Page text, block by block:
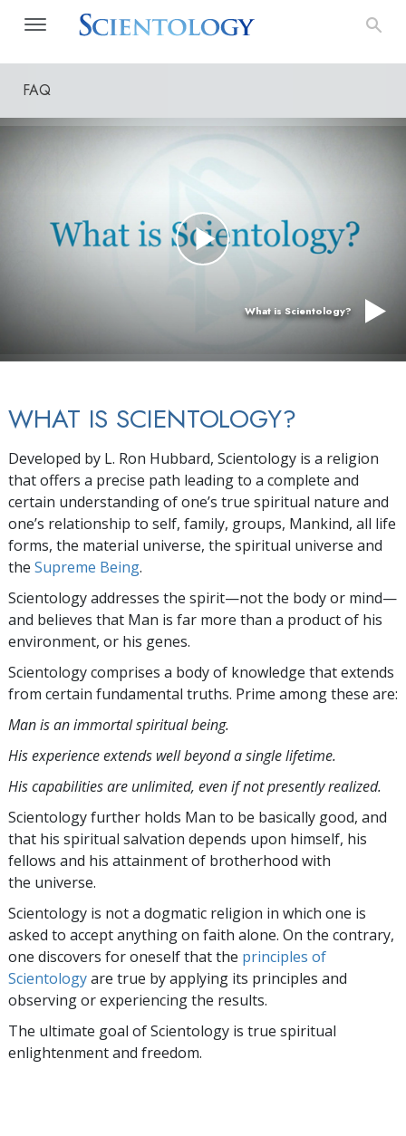
FAQ
What is Scientology?
WHAT IS SCIENTOLOGY?
Developed by L. Ron Hubbard, Scientology is a religion
that offers a precise path leading to a complete and
certain understanding of one’s true spiritual nature and
one’s relationship to self, family, groups, Mankind, all life
forms, the material universe, the spiritual universe and
the Supreme Being.
Scientologyaddresses the spirit—not the body or mind—
and believes that Man is far more than a product of his
environment, or his genes.
Scientology comprises a body of knowledge that extends
from certain fundamental truths. Prime among these are:
Man is an immortal spiritual being.
His experience extends well beyond a single lifetime.
His capabilities are unlimited, even if not presently realized.
Scientology further holds Man to be basically good, and
that his spiritual salvation depends upon himself, his
fellows and his attainment of brotherhood with
the universe.
Scientology is not a dogmatic religion in which one is
asked to accept anything on faith alone. On the contrary,
one discovers for oneself that the principles of
Scientologyare true by applying its principles and
observing or experiencing the results.
The ultimate goal of Scientology is true spiritual
enlightenment and freedom.